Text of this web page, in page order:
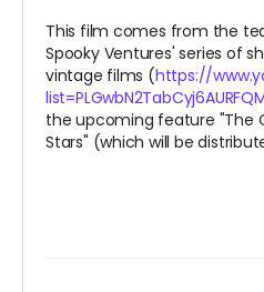
This film comes from the
Spooky Ventures' series of
vintage films (https://
the upcoming feature "The
Stars" (which will be